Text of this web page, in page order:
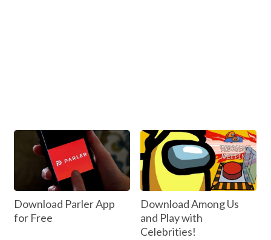
Download Parler App
for Free
Download Among Us
and Play with
Celebrities!